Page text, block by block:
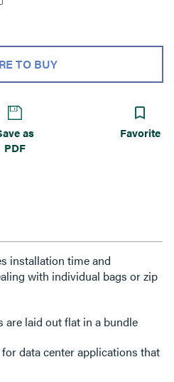
TO BUY
as
PDF
Favorite
installation time and
with individual bags or zip
are laid out flat in a bundle
data center applications that